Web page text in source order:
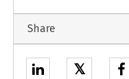
Share
𝕏